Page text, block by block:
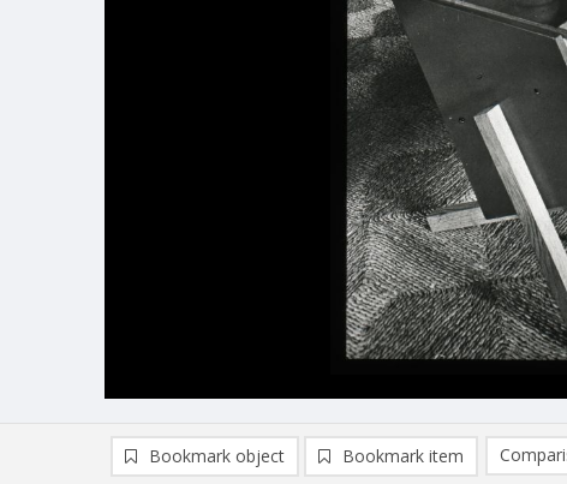
Bookmark object Bookmark item